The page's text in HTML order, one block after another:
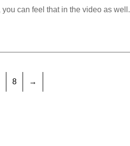
can feel that in the video as well.
8 →